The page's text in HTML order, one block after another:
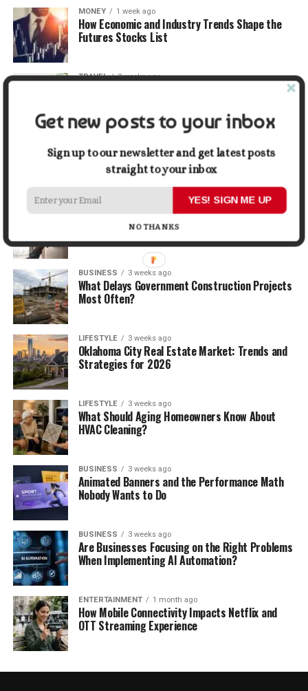
MONEY 1 week ago
How Economic and Industry Trends Shape the
Futures Stocks List
TRAVEL 2 weeks ago
5 Things Business Owners Need to Know About
Cash Flow
The Future of Home Living: Things That Are
Changing Everyday Comfort
BUSINESS 3 weeks ago
What Delays Government Construction Projects
Most Often?
LIFESTYLE 3 weeks ago
Oklahoma City Real Estate Market: Trends and
Strategies for 2026
LIFESTYLE 3 weeks ago
What Should Aging Homeowners Know About
HVAC Cleaning?
BUSINESS 3 weeks ago
Animated Banners and the Performance Math
Nobody Wants to Do
BUSINESS 3 weeks ago
Are Businesses Focusing on the Right Problems
When Implementing AI Automation?
ENTERTAINMENT 1 month ago
How Mobile Connectivity Impacts Netflix and
OTT Streaming Experience
Get new posts to your inbox
Sign up to our newsletter and get latest posts
straight to your inbox
YES! SIGN ME UP
NO THANKS